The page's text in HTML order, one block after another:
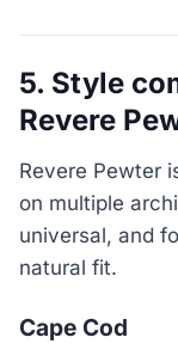
5. Style
Revere
Revere Pewter
on multiple
universal, and
natural fit.
Cape Cod